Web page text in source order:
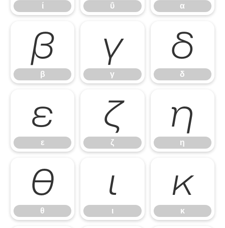
ί ΰ α
β
β
γ
γ
δ
δ
ε
ε
ζ
ζ
η
η
θ
θ
ι
ι
κ
κ